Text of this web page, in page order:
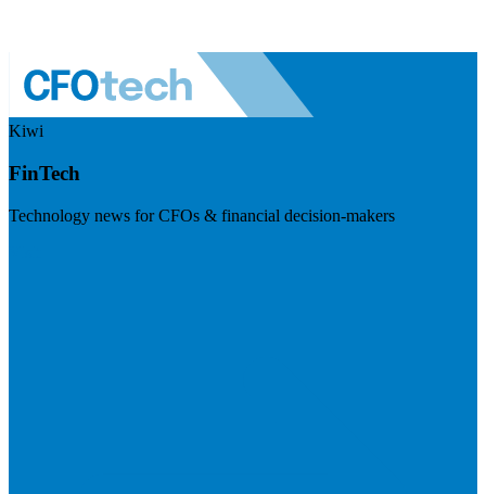
Kiwi
FinTech
Technology news for CFOs & financial decision-makers